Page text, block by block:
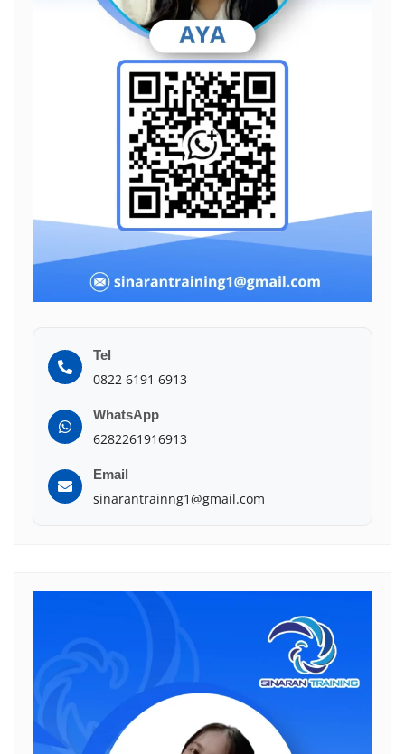
Tel
0822 6191 6913
WhatsApp
6282261916913
Email
sinarantrainng1@gmail.com